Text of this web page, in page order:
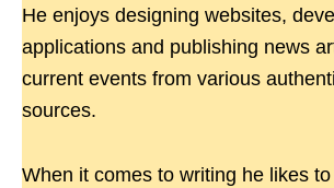
He enjoys designing websites,
applications and publishing news
current events from various
sources.
When it comes to writing he likes